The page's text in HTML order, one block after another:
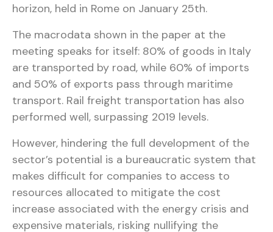
horizon, held in Rome on January 25th.
The macrodata shown in the paper at the
meeting speaks for itself: 80% of goods in Italy
are transported by road, while 60% of imports
and 50% of exports pass through maritime
transport. Rail freight transportation has also
performed well, surpassing 2019 levels.
However, hindering the full development of the
sector’s potential is a bureaucratic system that
makes difficult for companies to access to
resources allocated to mitigate the cost
increase associated with the energy crisis and
expensive materials, risking nullifying the